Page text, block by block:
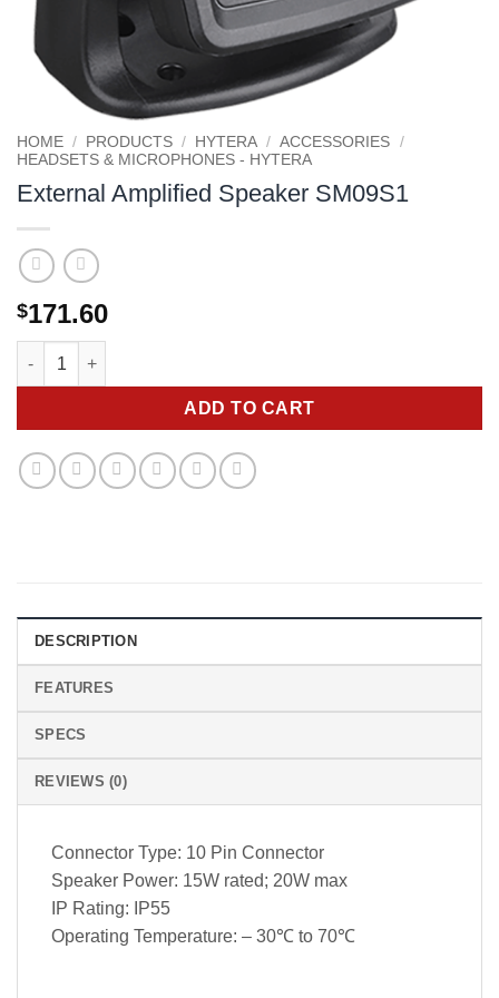
HOME / PRODUCTS / HYTERA / ACCESSORIES /
HEADSETS & MICROPHONES - HYTERA
External Amplified Speaker SM09S1
$171.60
External Amplified Speaker SM09S1 quantity
ADD TO CART
DESCRIPTION
FEATURES
SPECS
REVIEWS (0)
Connector Type: 10 Pin Connector
Speaker Power: 15W rated; 20W max
IP Rating: IP55
Operating Temperature: – 30℃ to 70℃